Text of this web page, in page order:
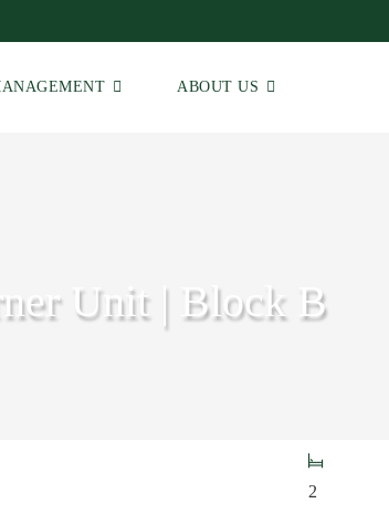
ABOUT US
Unit | Block B
2